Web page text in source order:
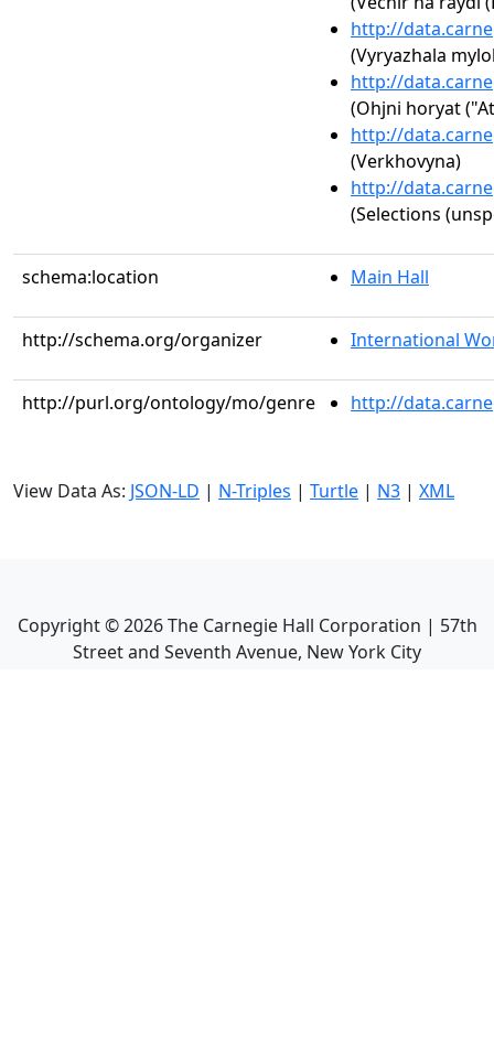
http://
(Vyryazhala
http://
(Ohjni horyat
http://
(Verkhovyna)
http://
(Selections
schema:location Main Hall
http://schema.org/organizer International
http://purl.org/ontology/mo/genre http://
View Data As: JSON-LD | N-Triples | Turtle | N3 | XML
Copyright ©2026The Carnegie Hall Corporation | 57th
Street and Seventh Avenue, New York City